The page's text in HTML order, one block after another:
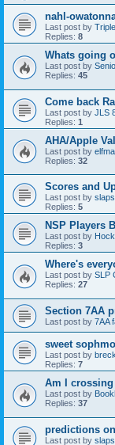
nahl-
Last post by
Replies: 8
Whats going
Last post by
Replies: 45
Come back
Last post by JLS
Replies: 1
AHA/Apple
Last post by
Replies: 32
Scores and
Last post by
Replies: 5
NSP Players
Last post by
Replies: 3
Where's
Last post by SLP
Replies: 27
Section 7AA
Last post by 7AA
sweet
Last post by
Replies: 7
Am I crossing
Last post by
Replies: 37
predictions
Last post by